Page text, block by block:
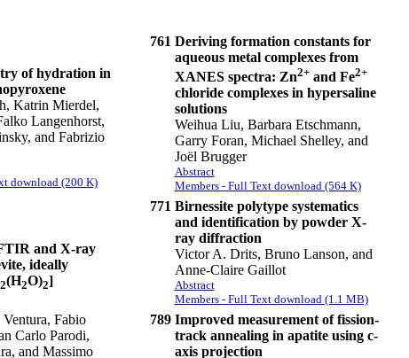
of hydration in
Katrin Mierdel,
Langenhorst,
and Fabrizio
download (200 K)
and X-ray
ideally
2(H2O)2]
Fabio
Carlo Parodi,
and Massimo
761 Deriving formation constants for
aqueous metal complexes from
XANES spectra: Zn2+and Fe2+
chloride complexes in hypersaline
solutions
Weihua Liu, Barbara Etschmann,
Garry Foran, Michael Shelley, and
Joël Brugger
Abstract
Members - Full Text download (564 K)
771 Birnessite polytype systematics
and identification by powder X-
ray diffraction
Victor A. Drits, Bruno Lanson, and
Anne-Claire Gaillot
Abstract
Members - Full Text download (1.1 MB)
789 Improved measurement of fission-
track annealing in apatite using c-
axis projection